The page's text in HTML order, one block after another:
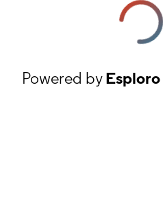
Powered byEsploro